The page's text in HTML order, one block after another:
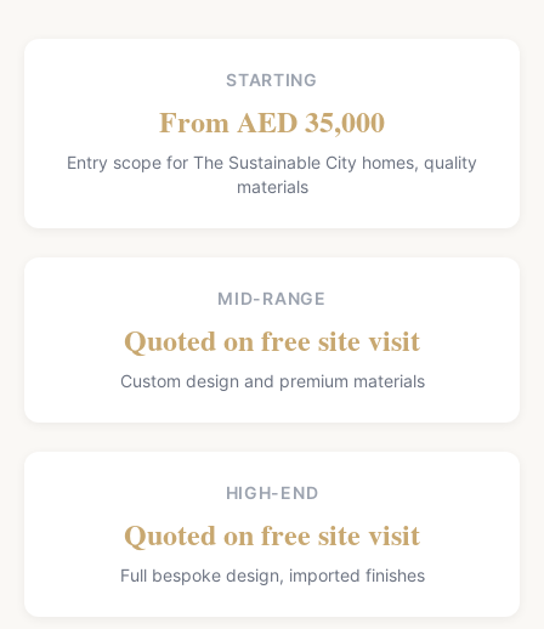
STARTING
From AED 35,000
Entry scope for The Sustainable City homes, quality
materials
MID-RANGE
Quoted on free site visit
Custom design and premium materials
HIGH-END
Quoted on free site visit
Full bespoke design, imported finishes